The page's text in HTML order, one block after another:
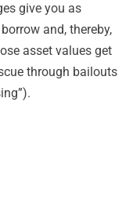
give you as
and, thereby,
asset values get
through bailouts